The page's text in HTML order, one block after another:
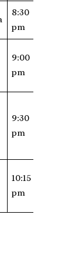
8:30
pm
9:00
pm
9:30
pm
10:15
pm